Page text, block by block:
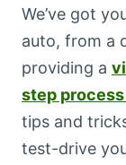
We’ve got
auto, from a
providing a
step
tips and
test-drive